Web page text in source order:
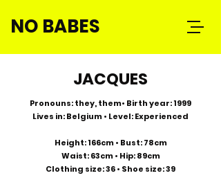
NO BABES
JACQUES
Pronouns: they, them• Birth year: 1999
Lives in: Belgium • Level: Experienced
Height: 166cm • Bust: 78cm
Waist: 63cm • Hip: 89cm
Clothing size: 36 • Shoe size: 39